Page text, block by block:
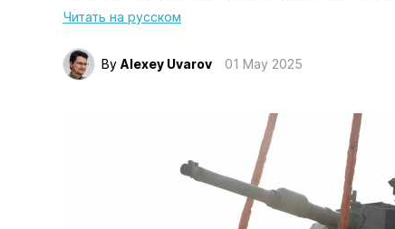
Читать на русском
By Alexey Uvarov 01 May 2025